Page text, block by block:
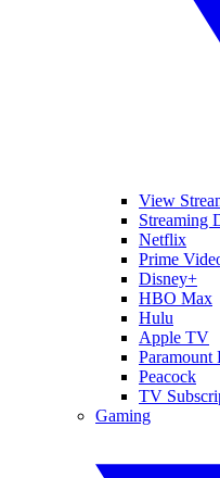
View
Streaming
Netflix
Prime
Disney+
HBO Max
Hulu
Apple TV
Paramount
Peacock
TV
Gaming